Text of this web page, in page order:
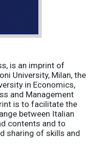
is an imprint of
University, Milan, the
in Economics,
and Management
is to facilitate the
between Italian
contents and to
sharing of skills and